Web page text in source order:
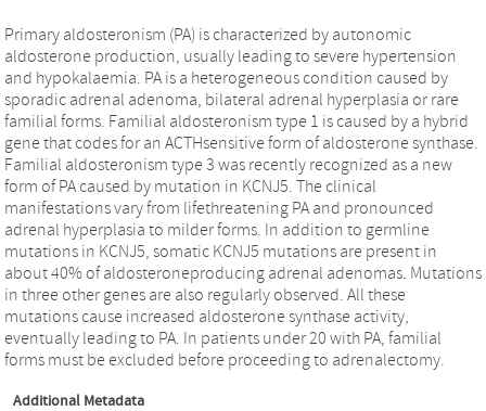
Primary aldosteronism (PA) is characterized by autonomic
aldosterone production, usually leading to severe hypertension
and hypokalaemia. PA is a heterogeneous condition caused by
sporadic adrenal adenoma, bilateral adrenal hyperplasia or rare
familial forms. Familial aldosteronism type 1 is caused by a hybrid
gene that codes for an ACTHsensitive form of aldosterone synthase.
Familial aldosteronism type 3 was recently recognized as a new
form of PA caused by mutation in KCNJ5. The clinical
manifestations vary from lifethreatening PA and pronounced
adrenal hyperplasia to milder forms. In addition to germline
mutations in KCNJ5, somatic KCNJ5 mutations are present in
about 40% of aldosteroneproducing adrenal adenomas. Mutations
in three other genes are also regularly observed. All these
mutations cause increased aldosterone synthase activity,
eventually leading to PA. In patients under 20 with PA, familial
forms must be excluded before proceeding to adrenalectomy.
Additional Metadata